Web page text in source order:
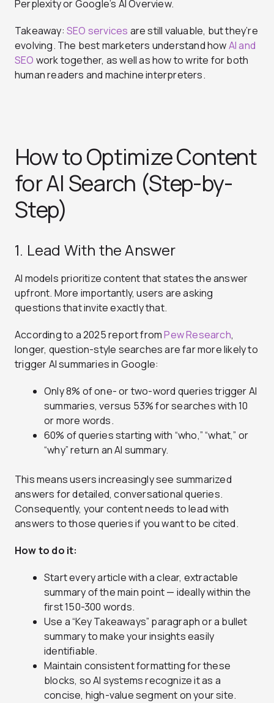
Perplexity or Google’s AI Overview.
Takeaway: SEO services are still valuable, but they’re
evolving. The best marketers understand howAI and
SEO work together, as well as how to write for both
human readers and machine interpreters.
How to Optimize Content
for AI Search (Step-by-
Step)
1. Lead With the Answer
AI models prioritize content that states the answer
upfront. More importantly, users are asking
questions that invite exactly that.
According to a 2025 report fromPew Research,
longer, question-style searches are far more likely to
trigger AI summaries in Google:
Only 8% of one- or two-word queries trigger AI
summaries, versus 53% for searches with 10
or more words.
60% of queries starting with “who,” “what,” or
“why” return an AI summary.
This means users increasingly see summarized
answers for detailed, conversational queries.
Consequently, your content needs to lead with
answers to those queries if you want to be cited.
How to do it:
Start every article with a clear, extractable
summary of the main point — ideally within the
first 150-300 words.
Use a “Key Takeaways” paragraph or a bullet
summary to make your insights easily
identifiable.
Maintain consistent formatting for these
blocks, so AI systems recognize it as a
concise, high-value segment on your site.